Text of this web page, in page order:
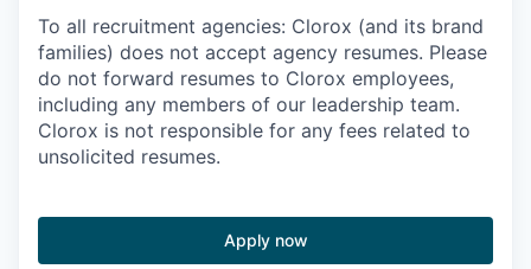
To all recruitment agencies: Clorox (and its brand
families) does not accept agency resumes. Please
do not forward resumes to Clorox employees,
including any members of our leadership team.
Clorox is not responsible for any fees related to
unsolicited resumes.
Apply now